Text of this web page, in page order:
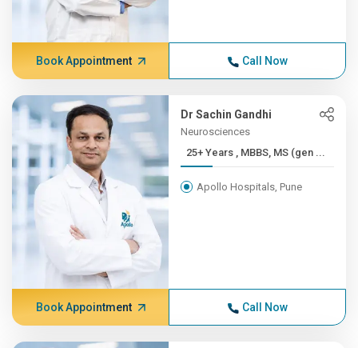
Book Appointment Call Now
Dr Sachin Gandhi
Neurosciences
25+ Years , MBBS, MS (gen ...
Apollo Hospitals, Pune
Book Appointment Call Now